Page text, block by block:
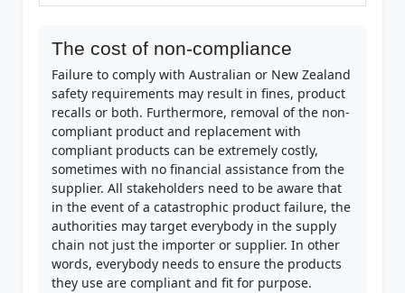
The cost of non-compliance
Failure to comply with Australian or New Zealand
safety requirements may result in fines, product
recalls or both. Furthermore, removal of the non-
compliant product and replacement with
compliant products can be extremely costly,
sometimes with no financial assistance from the
supplier. All stakeholders need to be aware that
in the event of a catastrophic product failure, the
authorities may target everybody in the supply
chain not just the importer or supplier. In other
words, everybody needs to ensure the products
they use are compliant and fit for purpose.